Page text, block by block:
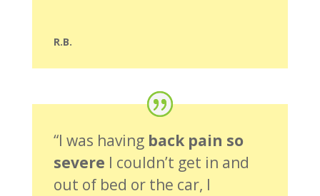
R.B.
“I was having back pain so
severe I couldn’t get in and
out of bed or the car, I